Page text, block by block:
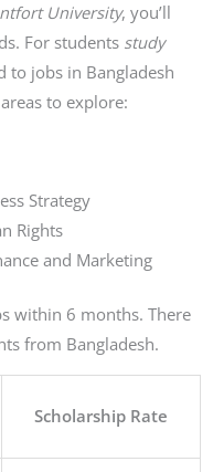
University, you’ll
For students study
to jobs in Bangladesh
to explore:
Strategy
Rights
and Marketing
within 6 months. There
from Bangladesh.
Scholarship Rate